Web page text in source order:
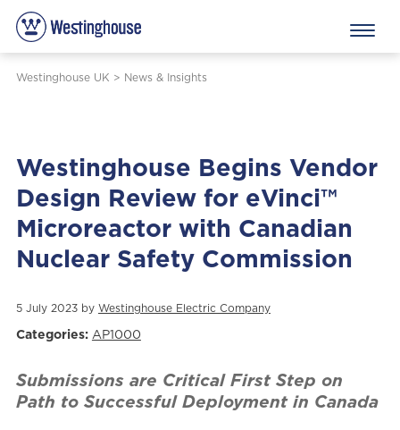
Westinghouse UK > News & Insights
Westinghouse Begins Vendor
Design Review for eVinci™
Microreactor with Canadian
Nuclear Safety Commission
5 July 2023 by Westinghouse Electric Company
Categories: AP1000
Submissions are Critical First Step on
Path to Successful Deployment in Canada